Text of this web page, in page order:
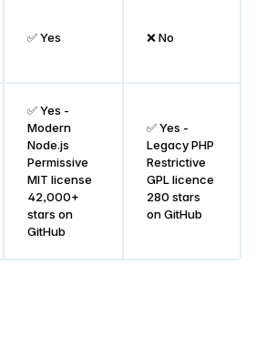
✅ Yes ❌ No
✅ Yes -
Modern
Node.js
Permissive
MIT license
42,000+
stars on
GitHub
✅ Yes -
Legacy PHP
Restrictive
GPL licence
280 stars
on GitHub